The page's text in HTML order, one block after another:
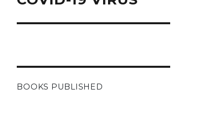
BOOKS PUBLISHED